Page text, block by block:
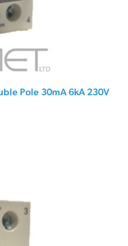
Pole 30mA 6kA 230V